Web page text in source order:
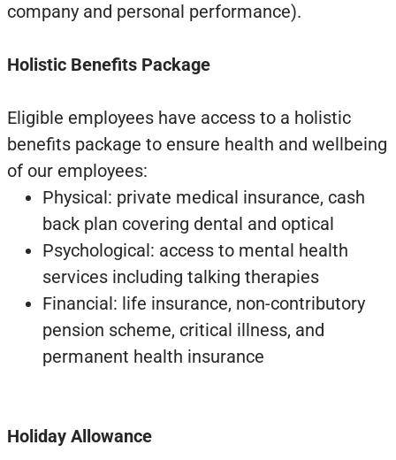
company and personal performance).
Holistic Benefits Package
Eligible employees have access to a holistic
benefits package to ensure health and wellbeing
of our employees:
Physical: private medical insurance, cash
back plan covering dental and optical
Psychological: access to mental health
services including talking therapies
Financial: life insurance, non-contributory
pension scheme, critical illness, and
permanent health insurance
Holiday Allowance